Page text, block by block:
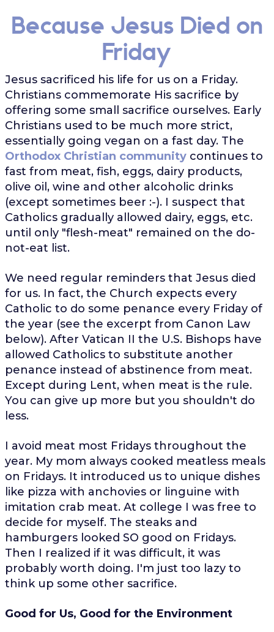
Because Jesus Died on
Friday
Jesus sacrificed his life for us on a Friday.
Christians commemorate His sacrifice by
offering some small sacrifice ourselves. Early
Christians used to be much more strict,
essentially going vegan on a fast day. The
Orthodox Christian communitycontinues to
fast from meat, fish, eggs, dairy products,
olive oil, wine and other alcoholic drinks
(except sometimes beer :-). I suspect that
Catholics gradually allowed dairy, eggs, etc.
until only "flesh-meat" remained on the do-
not-eat list.
We need regular reminders that Jesus died
for us. In fact, the Church expects every
Catholic to do some penance every Friday of
the year (see the excerpt from Canon Law
below). After Vatican II the U.S. Bishops have
allowed Catholics to substitute another
penance instead of abstinence from meat.
Except during Lent, when meat is the rule.
You can give up more but you shouldn't do
less.
I avoid meat most Fridays throughout the
year. My mom always cooked meatless meals
on Fridays. It introduced us to unique dishes
like pizza with anchovies or linguine with
imitation crab meat. At college I was free to
decide for myself. The steaks and
hamburgers looked SO good on Fridays.
Then I realized if it was difficult, it was
probably worth doing. I'm just too lazy to
think up some other sacrifice.
Good for Us, Good for the Environment